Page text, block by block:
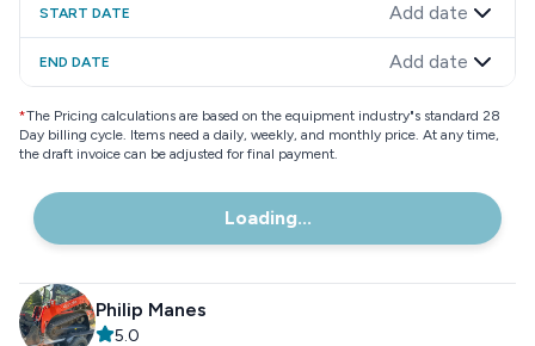
START DATE Add date
END DATE Add date
*The Pricing calculations are based on the equipment industry"s standard 28
Day billing cycle. Items need a daily, weekly, and monthly price. At any time,
the draft invoice can be adjusted for final payment.
Loading...
Philip Manes
5.0